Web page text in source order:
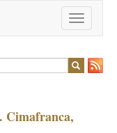
Toggle
navigation
Cimafranca,